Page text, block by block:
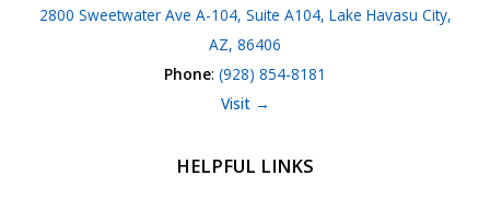
2800 Sweetwater Ave A-104, Suite A104, Lake Havasu City,
AZ, 86406
Phone: (928) 854-8181
Visit →
HELPFUL LINKS